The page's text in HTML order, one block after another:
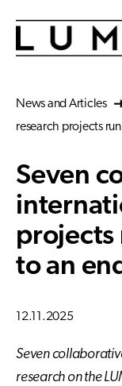
News and Articles
research projects
Seven
projects
to an
12.11.2025
Seven
research on the